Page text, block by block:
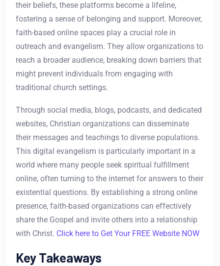
their beliefs, these platforms become a lifeline,
fostering a sense of belonging and support. Moreover,
faith-based online spaces play a crucial role in
outreach and evangelism. They allow organizations to
reach a broader audience, breaking down barriers that
might prevent individuals from engaging with
traditional church settings.
Through social media, blogs, podcasts, and dedicated
websites, Christian organizations can disseminate
their messages and teachings to diverse populations.
This digital evangelism is particularly important in a
world where many people seek spiritual fulfillment
online, often turning to the internet for answers to their
existential questions. By establishing a strong online
presence, faith-based organizations can effectively
share the Gospel and invite others into a relationship
with Christ. Click here to Get Your FREE Website NOW
Key Takeaways